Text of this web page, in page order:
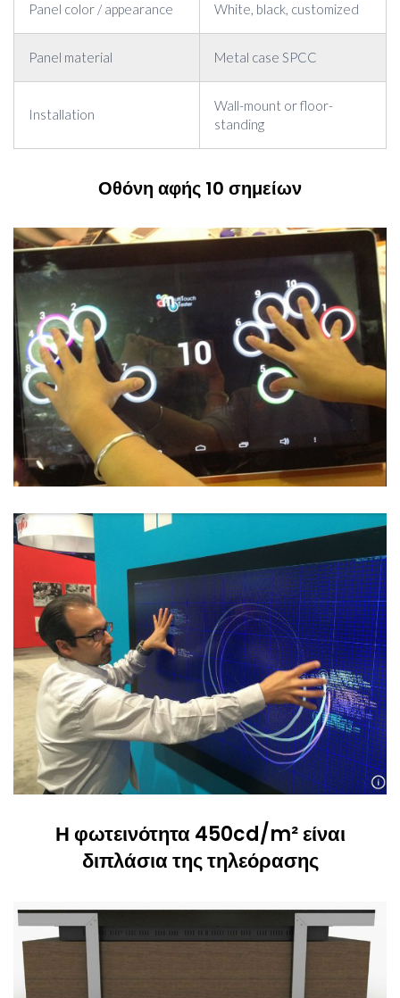
Panel color / appearance White, black, customized
Panel material Metal case SPCC
Installation
Wall-mount or floor-
standing
Οθόνη αφής 10 σημείων
Η φωτεινότητα 450cd/m² είναι
διπλάσια της τηλεόρασης